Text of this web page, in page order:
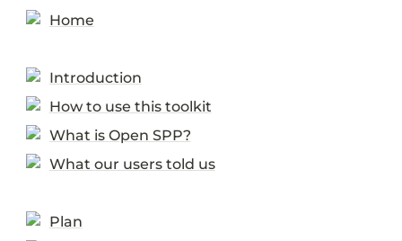
Home
Introduction
How to use this toolkit
What is Open SPP?
What our users told us
Plan